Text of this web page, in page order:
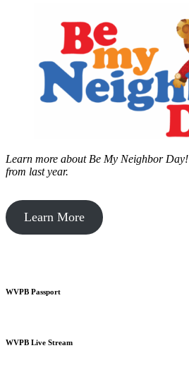
Learn more about Be My Neighbor Day!
from last year.
Learn More
WVPB Passport
WVPB Live Stream